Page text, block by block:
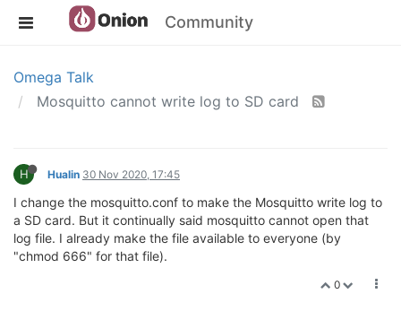
Community
Omega Talk
Mosquitto cannot write log to SD card
H Hualin 30 Nov 2020, 17:45
I change the mosquitto.conf to make the Mosquitto write log to
a SD card. But it continually said mosquitto cannot open that
log file. I already make the file available to everyone (by
"chmod 666" for that file).
0